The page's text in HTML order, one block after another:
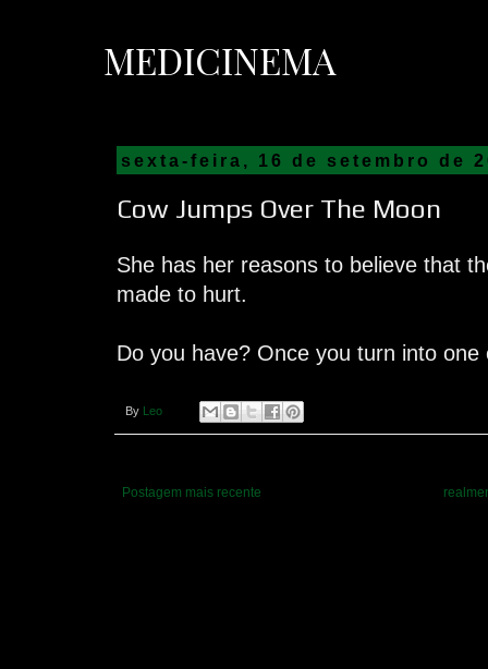
MEDICINEMA
sexta-feira, 16 de setembro de
Cow Jumps Over The Moon
She has her reasons to believe that
made to hurt.
Do you have? Once you turn into
By Leo
Postagem mais recente